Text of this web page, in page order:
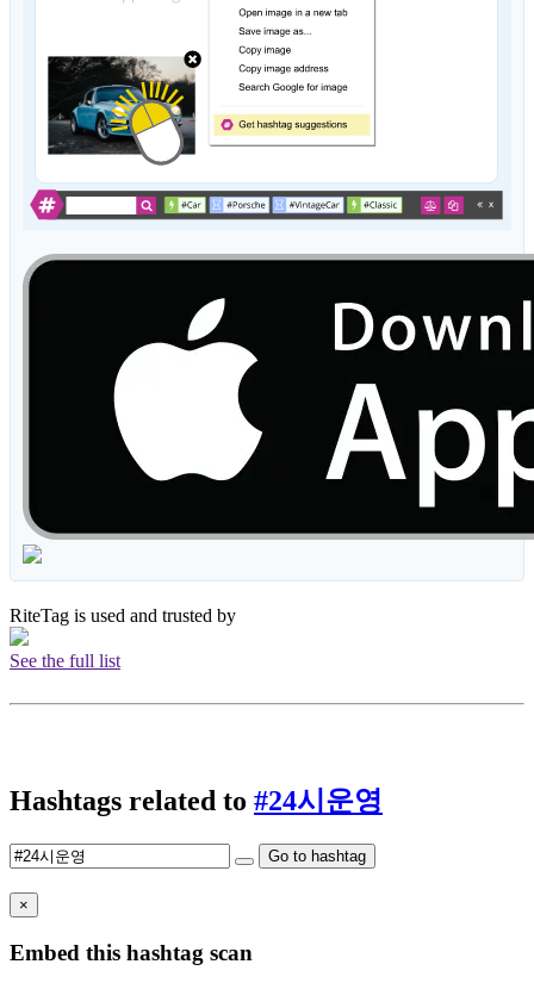
RiteTag is used and trusted by
See the full list
Hashtags related to #24시운영
Go to hashtag
×
Embed this hashtag scan